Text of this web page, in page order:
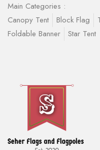
Main Categories :
Canopy Tent
Block Flag
Foldable Banner
Star Tent